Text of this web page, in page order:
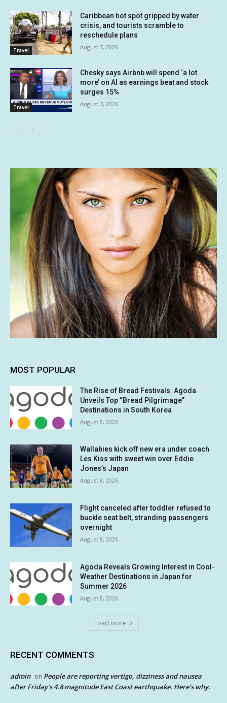
Travel
Caribbean hot spot gripped by water
crisis, and tourists scramble to
reschedule plans
August 7, 2026
Travel
Chesky says Airbnb will spend ‘a lot
more’ on AI as earnings beat and stock
surges 15%
August 7, 2026
MOST POPULAR
The Rise of Bread Festivals: Agoda
Unveils Top “Bread Pilgrimage”
Destinations in South Korea
August 9, 2026
Wallabies kick off new era under coach
Les Kiss with sweet win over Eddie
Jones’s Japan
August 8, 2026
Flight canceled after toddler refused to
buckle seat belt, stranding passengers
overnight
August 8, 2026
Agoda Reveals Growing Interest in Cool-
Weather Destinations in Japan for
Summer 2026
August 8, 2026
Load more
RECENT COMMENTS
admin on People are reporting vertigo, dizziness and nausea
after Friday’s 4.8 magnitude East Coast earthquake. Here’s why.